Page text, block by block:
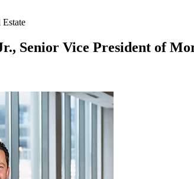
Senior Vice President of